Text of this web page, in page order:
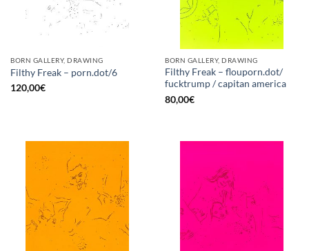
BORN GALLERY, DRAWING
Filthy Freak – porn.dot/6
120,00€
BORN GALLERY, DRAWING
Filthy Freak – flouporn.dot/
fucktrump / capitan america
80,00€